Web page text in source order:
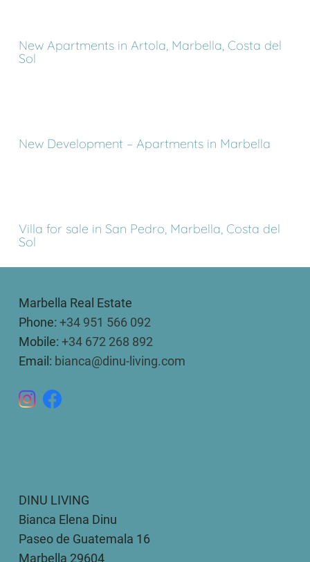
New Apartments in Artola, Marbella, Costa del
Sol
New Development – Apartments in Marbella
Villa for sale in San Pedro, Marbella, Costa del
Sol
Marbella Real Estate
Phone: +34 951 566 092
Mobile: +34 672 268 892
Email: bianca@dinu-living.com
DINU LIVING
Bianca Elena Dinu
Paseo de Guatemala 16
Marbella 29604